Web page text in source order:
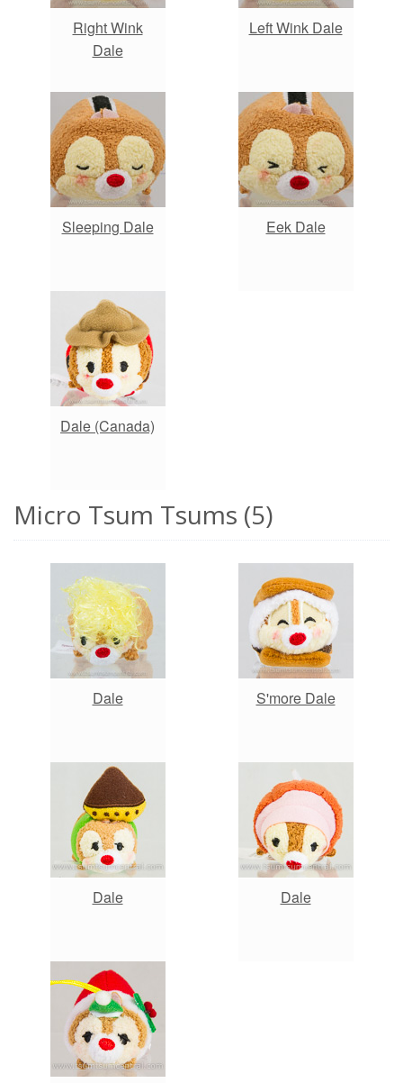
Right Wink
Dale
Left Wink Dale
Sleeping Dale Eek Dale
Dale (Canada)
Micro Tsum Tsums (5)
Dale S'more Dale
Dale Dale